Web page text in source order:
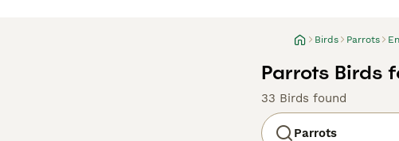
Birds Parrots
Parrots Birds
33 Birds found
Parrots